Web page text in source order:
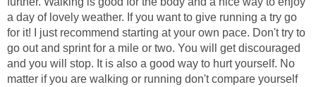
a day of lovely weather. If you want to give running a try go
for it! I just recommend starting at your own pace. Don't try to
go out and sprint for a mile or two. You will get discouraged
and you will stop. It is also a good way to hurt yourself. No
matter if you are walking or running don't compare yourself